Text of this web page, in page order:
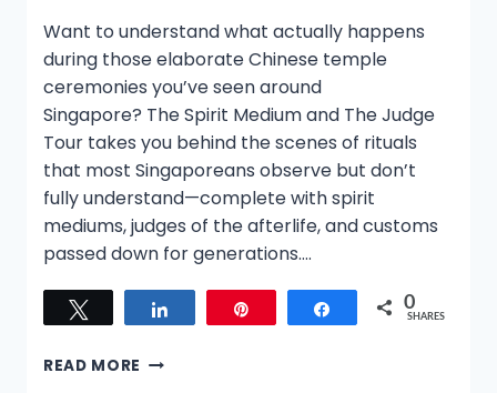
Want to understand what actually happens
during those elaborate Chinese temple
ceremonies you’ve seen around
Singapore? The Spirit Medium and The Judge
Tour takes you behind the scenes of rituals
that most Singaporeans observe but don’t
fully understand—complete with spirit
mediums, judges of the afterlife, and customs
passed down for generations….
Share 0
SHARES
READ MORE THE